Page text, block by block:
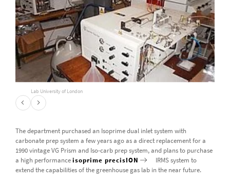
Lab University of London
The department purchased an Isoprime dual inlet system with
carbonate prep system a few years ago as a direct replacement for a
1990 vintage VG Prism and Iso-carb prep system, and plans to purchase
a high performanceisoprime precisION
IRMS system to
extend the capabilities of the greenhouse gas lab in the near future.